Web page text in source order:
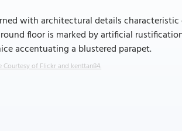
with architectural details
floor is marked by artificial
accentuating a blustered parapet.
Courtesy of Flickr and kenttan84.